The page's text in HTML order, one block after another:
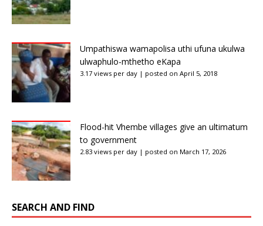
Umpathiswa wamapolisa uthi ufuna ukulwa
ulwaphulo-mthetho eKapa
3.17 views per day | posted on April 5, 2018
Flood-hit Vhembe villages give an ultimatum
to government
2.83 views per day | posted on March 17, 2026
SEARCH AND FIND